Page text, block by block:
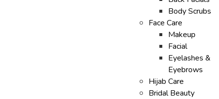
Body Scrubs
Face Care
Makeup
Facial
Eyelashes &
Eyebrows
Hijab Care
Bridal Beauty